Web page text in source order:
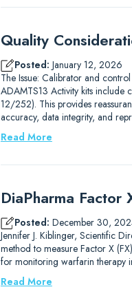
Quality
Posted: January 12, 2026
The Issue: Calibrator and
ADAMTS13 Activity kits include
12/252). This provides
accuracy, data integrity, and
Read More
DiaPharma Factor
Posted: December 30,
Jennifer J. Kiblinger, Scientific
method to measure Factor X
for monitoring warfarin therapy
Read More